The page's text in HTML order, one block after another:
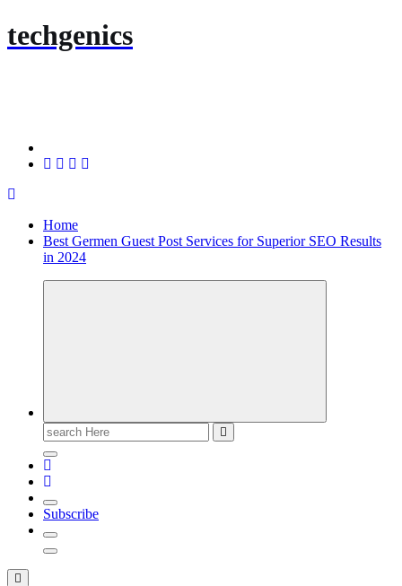
techgenics
Home
Best Germen Guest Post Services for Superior SEO Results
in 2024
Search
for:
Subscribe